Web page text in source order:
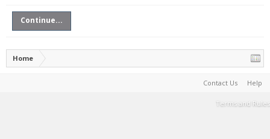
Continue...
Home
Contact Us Help
Terms and Rules